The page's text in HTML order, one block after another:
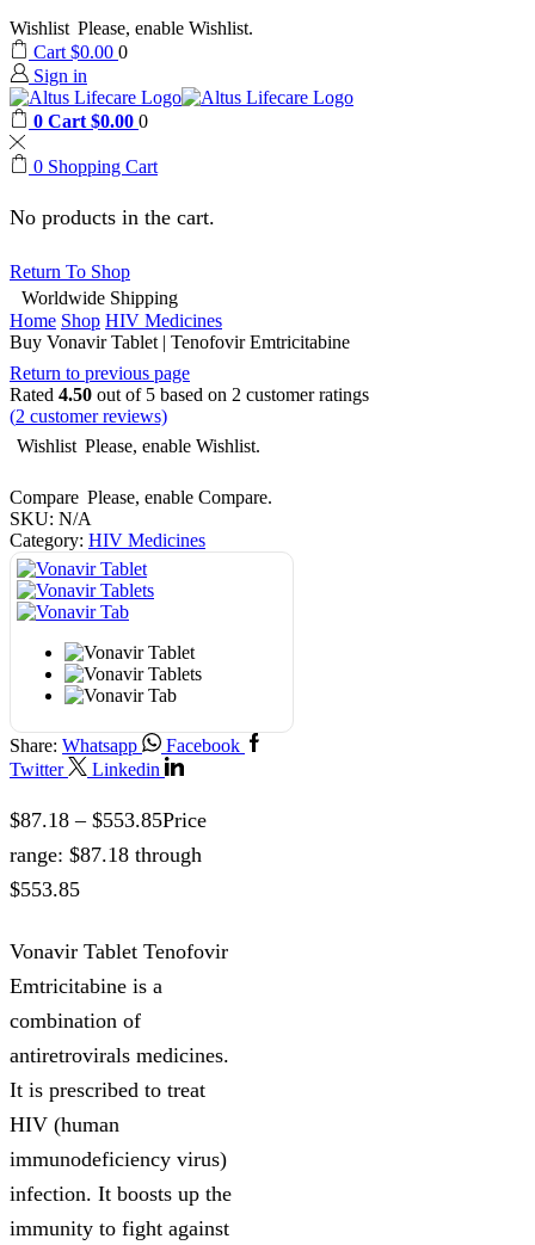
Wishlist Please, enable Wishlist.
Cart $0.00 0
Sign in
0 Cart $0.00 0
0 Shopping Cart
No products in the cart.
Return To Shop
Worldwide Shipping
Home Shop HIV Medicines
Buy Vonavir Tablet | Tenofovir Emtricitabine
Return to previous page
Rated 4.50 out of 5 based on 2 customer ratings
(2 customer reviews)
Wishlist Please, enable Wishlist.
Compare Please, enable Compare.
SKU: N/A
Category: HIV Medicines
Share: Whatsapp
Facebook
Twitter
Linkedin
$87.18 – $553.85Price
range: $87.18 through
$553.85
Vonavir Tablet Tenofovir
Emtricitabine is a
combination of
antiretrovirals medicines.
It is prescribed to treat
HIV (human
immunodeficiency virus)
infection. It boosts up the
immunity to fight against